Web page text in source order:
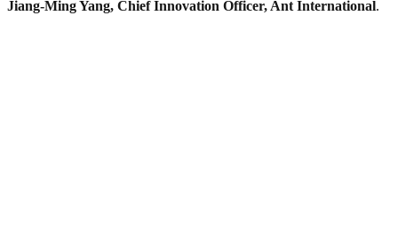
Jiang-Ming Yang, Chief Innovation Officer, Ant International.